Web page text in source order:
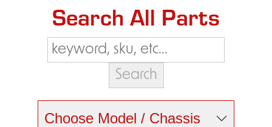
Search All Parts
Choose Model / Chassis